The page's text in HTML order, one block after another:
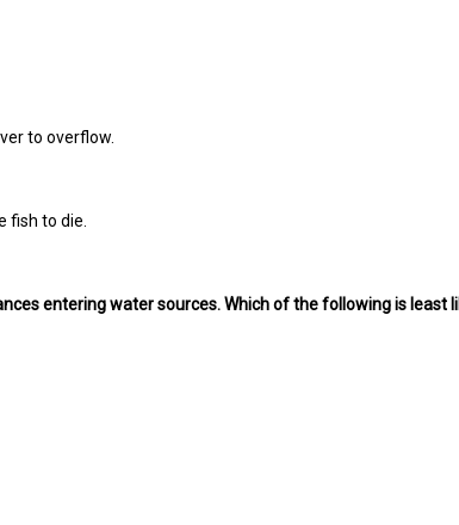
to overflow.
fish to die.
entering water sources. Which of the following is least